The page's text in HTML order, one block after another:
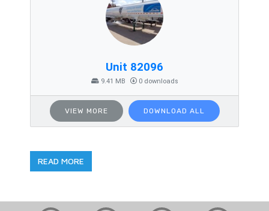
Unit 82096
9.41 MB 0 downloads
VIEW MORE DOWNLOAD ALL
READ MORE